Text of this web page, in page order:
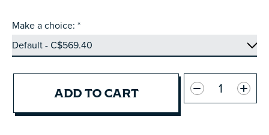
Make a choice: *
ADD TO CART
Quantity: